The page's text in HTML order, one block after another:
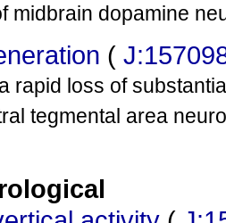
midbrain dopamine
(
rapid loss of
tegmental area